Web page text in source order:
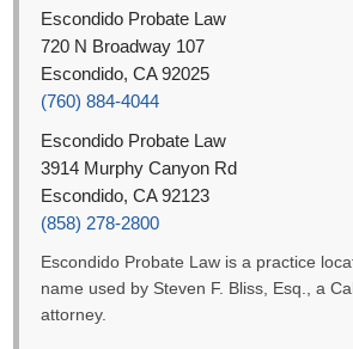
Escondido Probate Law
720 N Broadway 107
Escondido, CA 92025
(760) 884-4044
Escondido Probate Law
3914 Murphy Canyon Rd
Escondido, CA 92123
(858) 278-2800
Escondido Probate Law is a practice
name used by Steven F. Bliss, Esq., a
attorney.